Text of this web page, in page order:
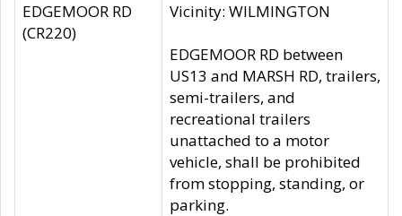
EDGEMOOR RD
(CR220)
Vicinity: WILMINGTON
EDGEMOOR RD between
US13 and MARSH RD, trailers,
semi-trailers, and
recreational trailers
unattached to a motor
vehicle, shall be prohibited
from stopping, standing, or
parking.